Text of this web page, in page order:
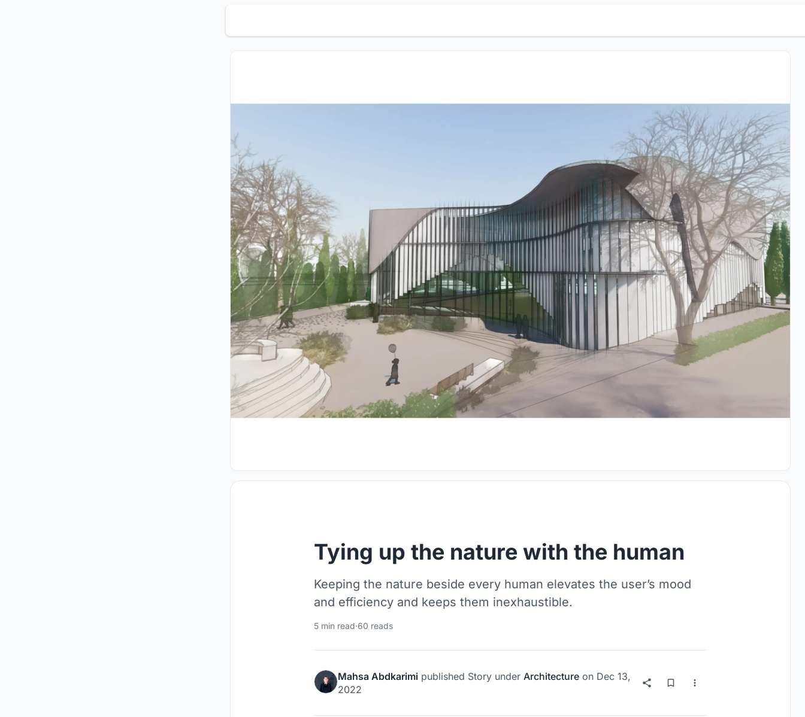
Tying up the nature with the human
Keeping the nature beside every human elevates the user’s mood
and efficiency and keeps them inexhaustible.
5 min read·60 reads
Mahsa Abdkarimi published Story under Architecture on Dec 13,
2022